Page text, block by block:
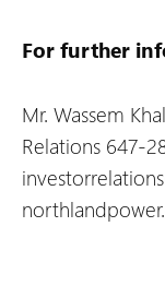
For further
Mr. Wassem
Relations 647-